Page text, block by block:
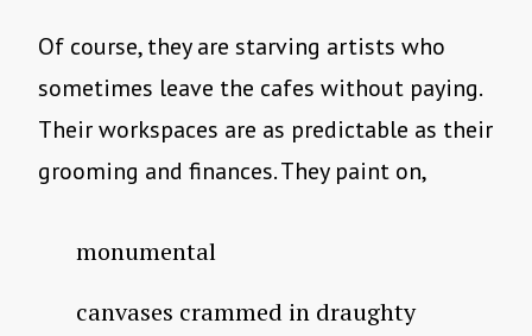
Of course, they are starving artists who
sometimes leave the cafes without paying.
Their workspaces are as predictable as their
grooming and finances. They paint on,
monumental
canvases crammed in draughty